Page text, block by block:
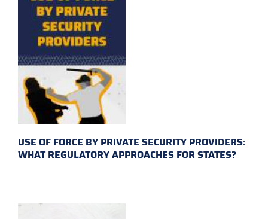
USE OF FORCE BY PRIVATE SECURITY PROVIDERS:
WHAT REGULATORY APPROACHES FOR STATES?